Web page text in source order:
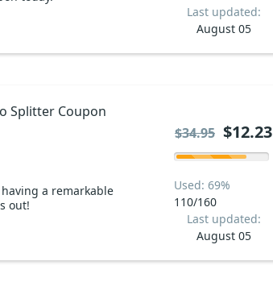
Last updated:
August 05
Splitter Coupon
having a remarkable
out!
Used: 69%
110/160
Last updated:
August 05
$34.95 $12.23